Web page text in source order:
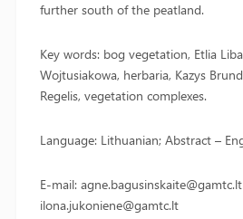
further south of the peatland.
Key words: bog vegetation, Etlia
Wojtusiakowa, herbaria, Kazys
Regelis, vegetation complexes.
Language: Lithuanian; Abstract –
E-mail: agne.bagusinskaite@gamtc.lt
ilona.jukoniene@gamtc.lt